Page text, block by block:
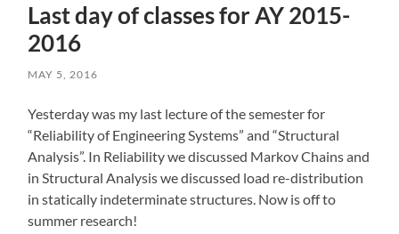
Last day of classes for AY 2015-
2016
MAY 5, 2016
Yesterday was my last lecture of the semester for
“Reliability of Engineering Systems” and “Structural
Analysis”. In Reliability we discussed Markov Chains and
in Structural Analysis we discussed load re-distribution
in statically indeterminate structures. Now is off to
summer research!